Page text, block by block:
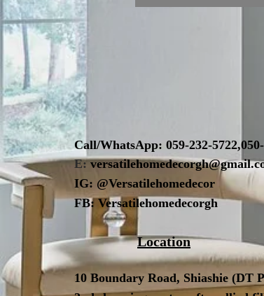
Call/WhatsApp: 059-232-5722,
E:
IG: @Versatilehomedecor
FB: Versatilehomedecorgh
Location
10 Boundary Road, Shiashie (DT